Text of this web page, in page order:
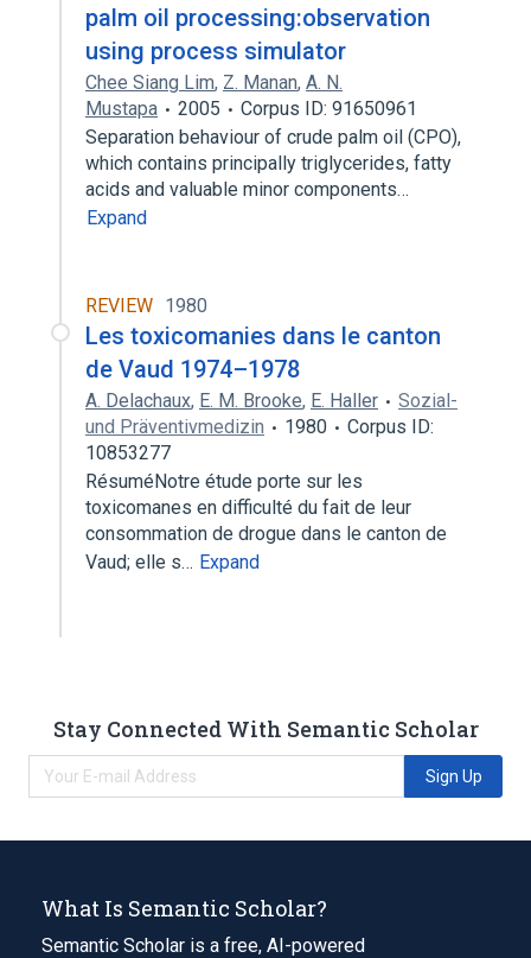
palm oil processing:observation
using process simulator
Chee Siang Lim, Z. Manan, A. N.
Mustapa
2005
Corpus ID: 91650961
Separation behaviour of crude palm oil (CPO),
which contains principally triglycerides, fatty
acids and valuable minor components…
Expand
REVIEW 1980
Les toxicomanies dans le canton
de Vaud 1974–1978
A. Delachaux, E. M. Brooke, E. Haller
Sozial-
und Präventivmedizin
1980
Corpus ID:
10853277
RésuméNotre étude porte sur les
toxicomanes en difficulté du fait de leur
consommation de drogue dans le canton de
Vaud; elle s… Expand
Stay Connected With Semantic Scholar
Sign Up
What Is Semantic Scholar?
Semantic Scholar is a free, AI-powered